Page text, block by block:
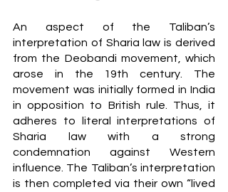
An aspect of the Taliban’s
interpretation of Sharia law is derived
from the Deobandi movement, which
arose in the 19th century. The
movement was initially formed in India
in opposition to British rule. Thus, it
adheres to literal interpretations of
Sharia law with a strong
condemnation against Western
influence. The Taliban’s interpretation
is then completed via their own “lived